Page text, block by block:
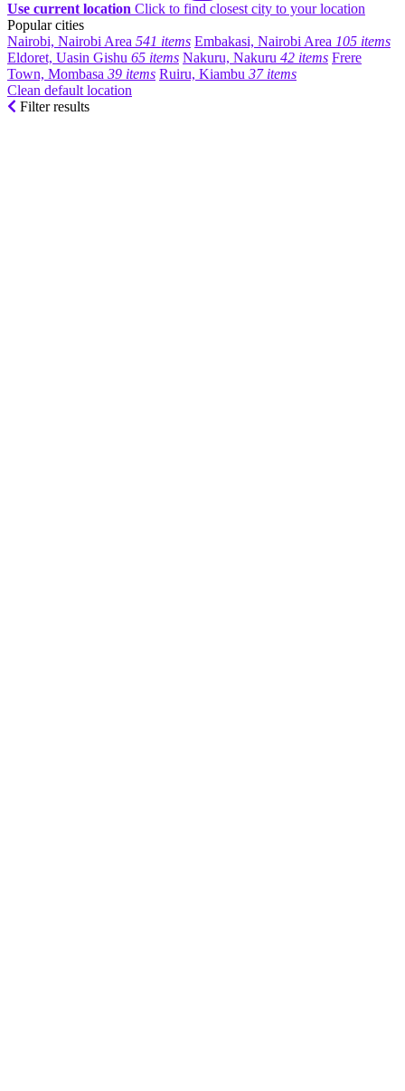
Use current location Click to find closest city to your location
Popular cities
Nairobi, Nairobi Area 541 items Embakasi, Nairobi Area 105 items
Eldoret, Uasin Gishu 65 items Nakuru, Nakuru 42 items Frere
Town, Mombasa 39 items Ruiru, Kiambu 37 items
Clean default location
Filter results